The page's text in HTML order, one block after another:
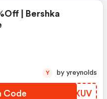
| Bershka
Code VOXXUV
Y by yreynolds